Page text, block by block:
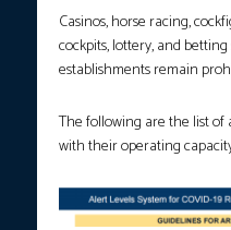
Casinos, horse racing,
cockpits, lottery, and
establishments remain
The following are the list of
with their operating